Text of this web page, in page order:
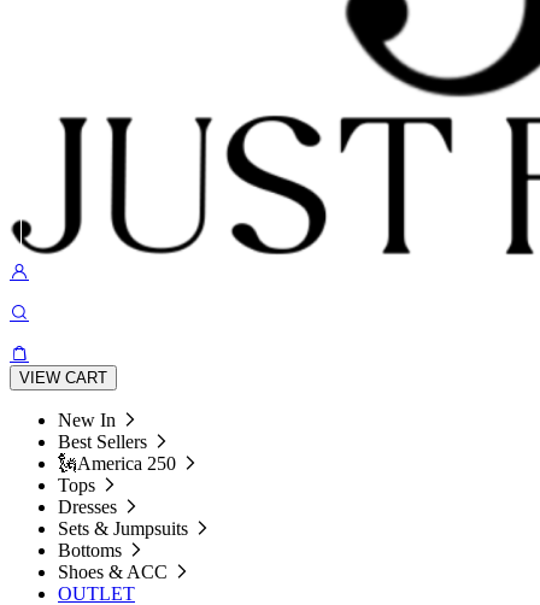
VIEW CART
New In
Best Sellers
🗽America 250
Tops
Dresses
Sets & Jumpsuits
Bottoms
Shoes & ACC
OUTLET